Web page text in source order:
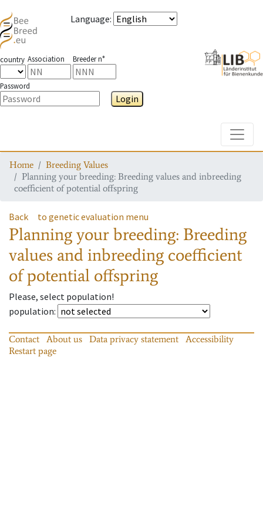
Language:
country Association Breeder n°
Password
Login
Home
Breeding Values
Planning your breeding: Breeding values and inbreeding
coefficient of potential offspring
Back to genetic evaluation menu
Planning your breeding: Breeding
values and inbreeding coefficient
of potential offspring
Please, select population!
population:
Contact About us Data privacy statement
Accessibility
Restart page